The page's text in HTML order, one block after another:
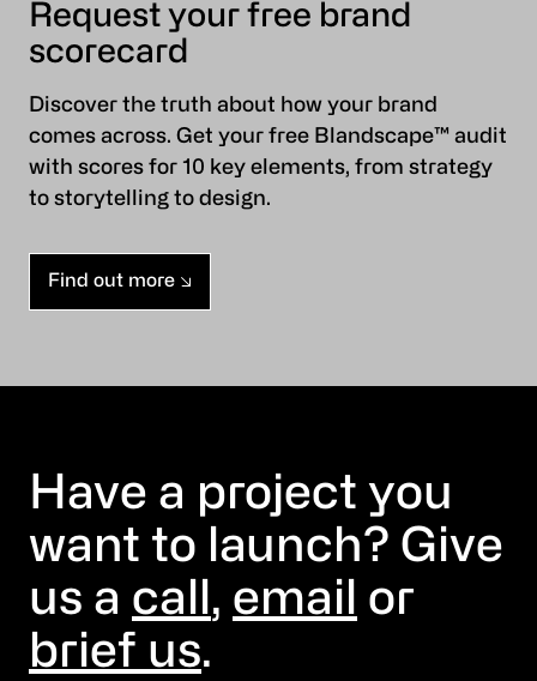
Request your free brand
scorecard
Discover the truth about how your brand
comes across. Get your free Blandscape™ audit
with scores for 10 key elements, from strategy
to storytelling to design.
Find out more
Have a project you
want to launch? Give
us a call, email or
brief us.